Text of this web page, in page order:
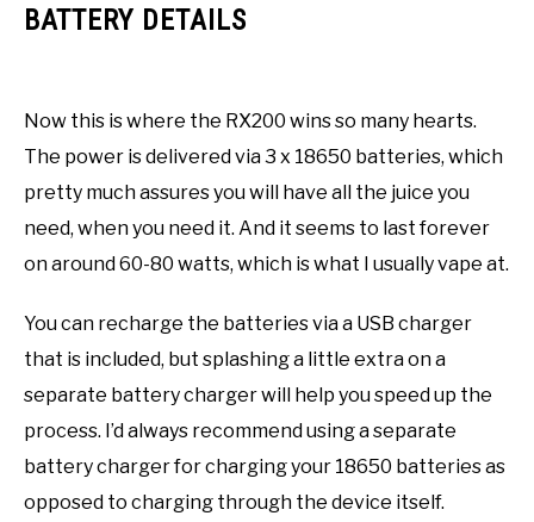
BATTERY DETAILS
Now this is where the RX200 wins so many hearts.
The power is delivered via 3 x 18650 batteries, which
pretty much assures you will have all the juice you
need, when you need it. And it seems to last forever
on around 60-80 watts, which is what I usually vape at.
You can recharge the batteries via a USB charger
that is included, but splashing a little extra on a
separate battery charger will help you speed up the
process. I’d always recommend using a separate
battery charger for charging your 18650 batteries as
opposed to charging through the device itself.